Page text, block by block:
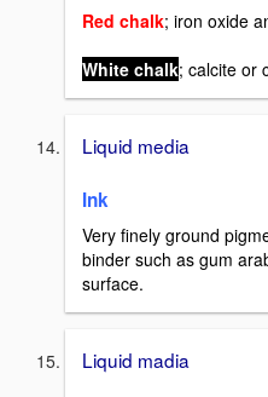
Red chalk; iron oxide
White chalk; calcite or
Liquid media
Ink
Very finely ground
binder such as gum
surface.
Liquid madia